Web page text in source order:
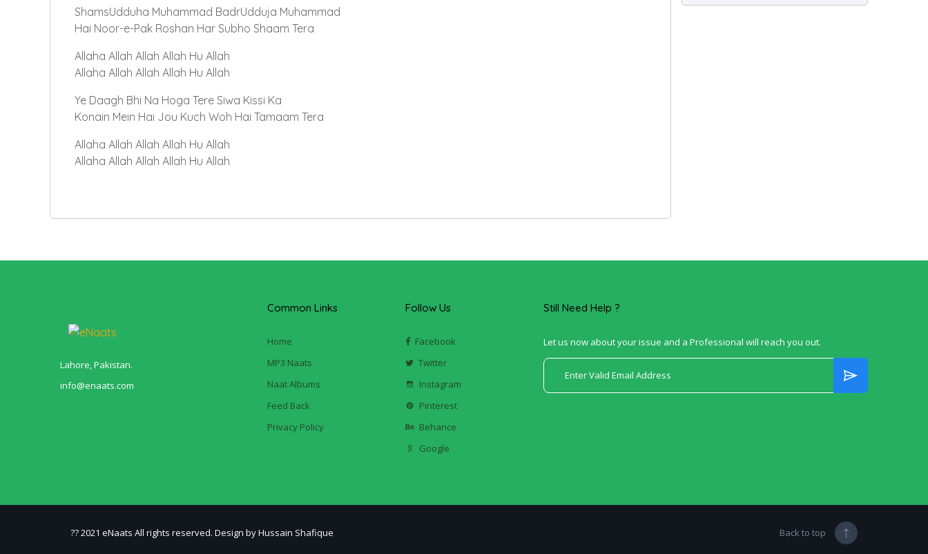
ShamsUdduha Muhammad BadrUdduja Muhammad
Hai Noor-e-Pak Roshan Har Subho Shaam Tera
Allaha Allah Allah Allah Hu Allah
Allaha Allah Allah Allah Hu Allah
Ye Daagh Bhi Na Hoga Tere Siwa Kissi Ka
Konain Mein Hai Jou Kuch Woh Hai Tamaam Tera
Allaha Allah Allah Allah Hu Allah
Allaha Allah Allah Allah Hu Allah
Lahore, Pakistan.
info@enaats.com
Common Links
Home
MP3 Naats
Naat Albums
Feed Back
Privacy Policy
Follow Us
Facebook
Twitter
Instagram
Pinterest
Behance
Google
Still Need Help ?
Let us now about your issue and a Professional will reach you out.
?? 2021 eNaats All rights reserved. Design by Hussain Shafique Back to top